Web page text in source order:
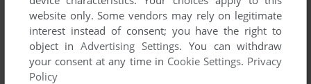
website only. Some vendors may rely on legitimate
interest instead of consent; you have the right to
object inAdvertising Settings. You can withdraw
your consent at any time in Cookie Settings. Privacy
Policy